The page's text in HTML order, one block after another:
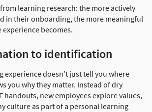
learning research: the more actively
in their onboarding, the more meaningful
becomes.
to identification
experience doesn’t just tell you where
you why they matter. Instead of dry
handouts, new employees explore values,
culture as part of a personal learning